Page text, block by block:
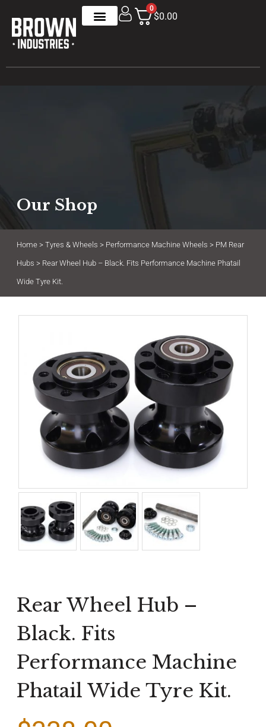
0
$0.00
Our Shop
Home> Tyres & Wheels > Performance Machine Wheels > PM Rear
Hubs > Rear Wheel Hub – Black. Fits Performance Machine Phatail
Wide Tyre Kit.
Rear Wheel Hub –
Black. Fits
Performance Machine
Phatail Wide Tyre Kit.